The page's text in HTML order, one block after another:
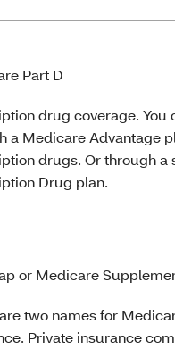
Part D
drug coverage. You
a Medicare Advantage
drugs. Or through a
Drug plan.
or Medicare
two names for
Private insurance